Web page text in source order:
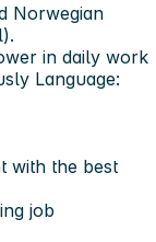
Norwegian
in daily work
Language:
with the best
job